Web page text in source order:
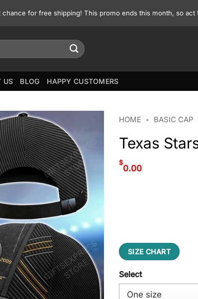
for free shipping! This promo ends this month, so act
US BLOG HAPPY CUSTOMERS
HOME • BASIC CAP
Texas
$
0.00
SIZE CHART
Select